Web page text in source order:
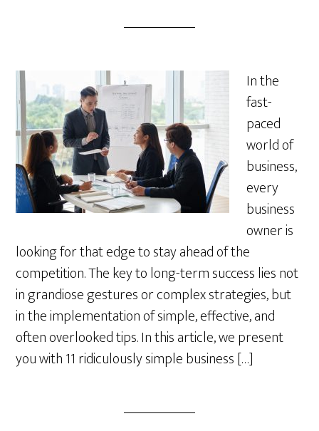
In the
fast-
paced
world of
business,
every
business
owner is
looking for that edge to stay ahead of the
competition. The key to long-term success lies not
in grandiose gestures or complex strategies, but
in the implementation of simple, effective, and
often overlooked tips. In this article, we present
you with 11 ridiculously simple business […]